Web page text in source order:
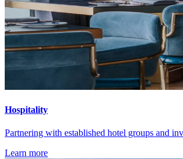
Hospitality
Partnering with established hotel groups and
Learn more